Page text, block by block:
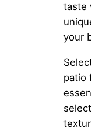
taste
your
patio